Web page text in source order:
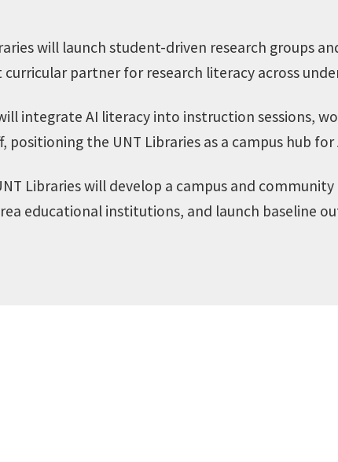
will launch student-driven research groups
partner for research literacy across
integrate AI literacy into instruction sessions,
the UNT Libraries as a campus hub
Libraries will develop a campus and
educational institutions, and launch baseline